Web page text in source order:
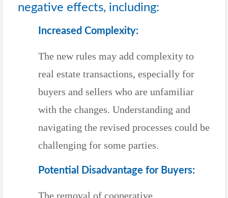
negative effects, including:
Increased Complexity:
The new rules may add complexity to
real estate transactions, especially for
buyers and sellers who are unfamiliar
with the changes. Understanding and
navigating the revised processes could be
challenging for some parties.
Potential Disadvantage for Buyers:
The removal of cooperative